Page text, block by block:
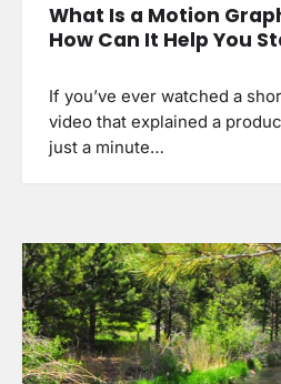
What Is a Motion
How Can It Help You
If you’ve ever watched a
video that explained a
just a minute…